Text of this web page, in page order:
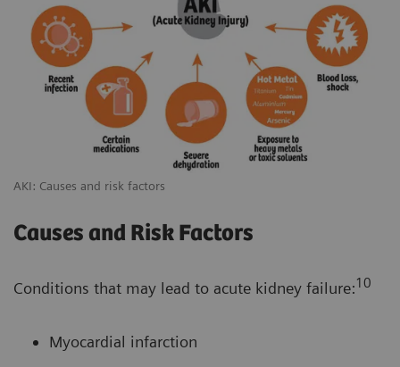
AKI: Causes and risk factors
Causes and Risk Factors
Conditions that may lead to acute kidney failure:10
Myocardial infarction